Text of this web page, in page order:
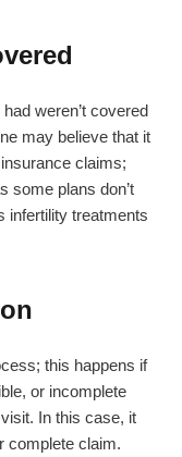
weren’t covered
may believe that it
claims;
some plans don’t
infertility treatments
this happens if
or incomplete
In this case, it
complete claim.